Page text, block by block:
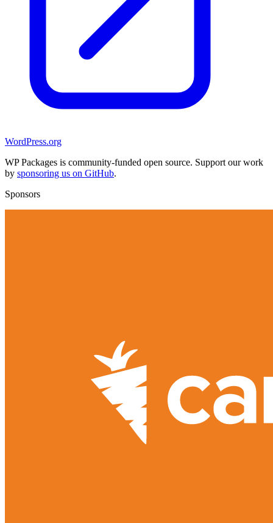
WordPress.org
WP Packages is community-funded open source. Support our work
by sponsoring us on GitHub.
Sponsors